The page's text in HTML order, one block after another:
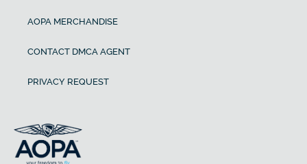
AOPA MERCHANDISE
CONTACT DMCA AGENT
PRIVACY REQUEST